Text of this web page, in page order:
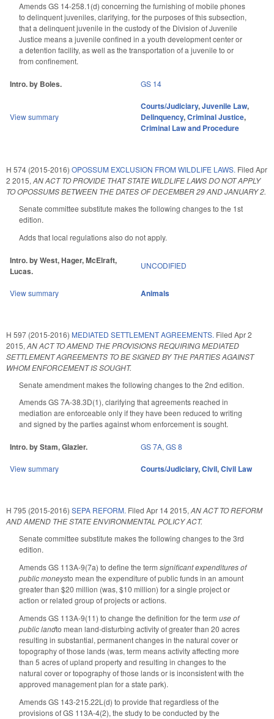
Amends GS 14-258.1(d) concerning the furnishing of mobile phones
to delinquent juveniles, clarifying, for the purposes of this subsection,
that a delinquent juvenile in the custody of the Division of Juvenile
Justice means a juvenile confined in a youth development center or
a detention facility, as well as the transportation of a juvenile to or
from confinement.
Intro. by Boles. GS 14
View summary
Courts/Judiciary,Juvenile Law,
Delinquency,Criminal Justice,
Criminal Law and Procedure
H 574 (2015-2016) OPOSSUM EXCLUSION FROM WILDLIFE LAWS. Filed Apr
2 2015, AN ACT TO PROVIDE THAT STATE WILDLIFE LAWS DO NOT APPLY
TO OPOSSUMS BETWEEN THE DATES OF DECEMBER 29 AND JANUARY 2.
Senate committee substitute makes the following changes to the 1st
edition.
Adds that local regulations also do not apply.
Intro. by West, Hager, McElraft,
Lucas.
UNCODIFIED
View summary Animals
H 597 (2015-2016) MEDIATED SETTLEMENT AGREEMENTS. Filed Apr 2
2015, AN ACT TO AMEND THE PROVISIONS REQUIRING MEDIATED
SETTLEMENT AGREEMENTS TO BE SIGNED BY THE PARTIES AGAINST
WHOM ENFORCEMENT IS SOUGHT.
Senate amendment makes the following changes to the 2nd edition.
Amends GS 7A-38.3D(1), clarifying that agreements reached in
mediation are enforceable only if they have been reduced to writing
and signed by the parties against whom enforcement is sought.
Intro. by Stam, Glazier. GS 7A, GS 8
View summary Courts/Judiciary,Civil,Civil Law
H 795 (2015-2016) SEPA REFORM. Filed Apr 14 2015, AN ACT TO REFORM
AND AMEND THE STATE ENVIRONMENTAL POLICY ACT.
Senate committee substitute makes the following changes to the 3rd
edition.
Amends GS 113A-9(7a) to define the term significant expenditures of
public moneysto mean the expenditure of public funds in an amount
greater than $20 million (was, $10 million) for a single project or
action or related group of projects or actions.
Amends GS 113A-9(11) to change the definition for the term use of
public landto mean land-disturbing activity of greater than 20 acres
resulting in substantial, permanent changes in the natural cover or
topography of those lands (was, term means activity affecting more
than 5 acres of upland property and resulting in changes to the
natural cover or topography of those lands or is inconsistent with the
approved management plan for a state park).
Amends GS 143-215.22L(d) to provide that regardless of the
provisions of GS 113A-4(2), the study to be conducted by the